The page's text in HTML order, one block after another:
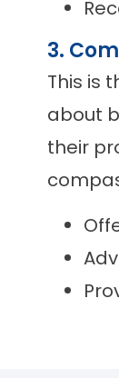
3.
This is
about
their